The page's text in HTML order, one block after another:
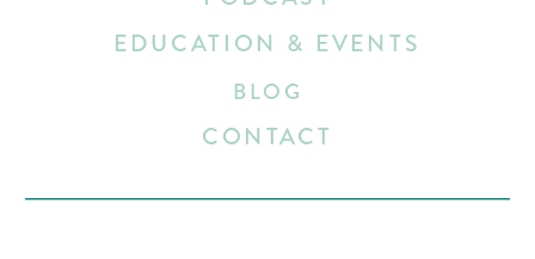
EDUCATION & EVENTS
BLOG
CONTACT